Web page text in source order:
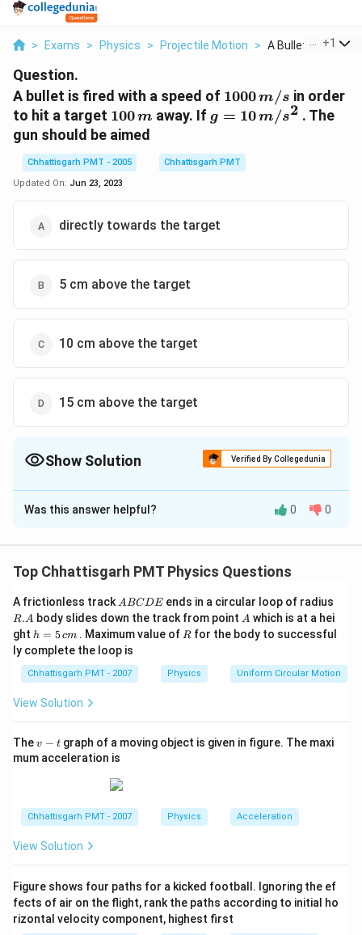
> Exams > Physics > Projectile Motion > A Bullet Is Fired
+1
Question.
A bullet is fired with a speed of 1000
\,m/s
1000m/s in order
to hit a target 100
\,m
100m away. If g = 10
g = 10m/s2 . The
gun should be aimed
Chhattisgarh PMT - 2005
Chhattisgarh PMT
Updated On: Jun 23, 2023
directly towards the target
5 cm above the target
10 cm above the target
15 cm above the target
Show Solution Verified By Collegedunia
The Correct Option isB
Solution and Explanation
s=0.1\, s
1000s = 0.1s \therefore
∴N the vertical distance travelled by
s=u t+\frac{1}
{2} g
t^{2}=0+\frac{1}
{2} \times 10
\times(0.1)^{2}
= 1 = 1
m =5
\,cm
= 0.05m = 5 cmSo, the gun should be aimed5
\,cm
5cm
above -−target.
Download Solution in PDF
Was this answer helpful? 0 0
Top Chhattisgarh PMT Physics Questions
A frictionless track A
B
C
D
E
ABCDE ends in a circular loop of radius
A
R.A body slides down the track from point A
A which is at a hei
ght h
=
5
\,
c
m
h = 5cm . Maximum value of R
R for the body to successful
ly complete the loop is
Chhattisgarh PMT - 2007 Physics Uniform Circular Motion
View Solution
Thev
-
v − tgraph of a moving object is given in figure. The maxi
mum acceleration is
Chhattisgarh PMT - 2007 Physics Acceleration
View Solution
Figure shows four paths for a kicked football. Ignoring the ef
fects of air on the flight, rank the paths according to initial ho
rizontal velocity component, highest first